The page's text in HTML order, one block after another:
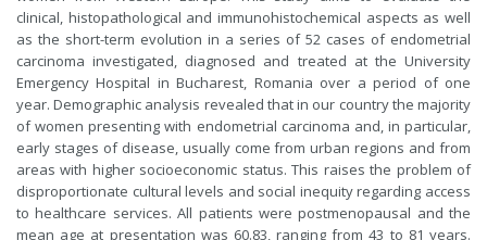
clinical, histopathological and immunohistochemical aspects as well
as the short-term evolution in a series of 52 cases of endometrial
carcinoma investigated, diagnosed and treated at the University
Emergency Hospital in Bucharest, Romania over a period of one
year. Demographic analysis revealed that in our country the majority
of women presenting with endometrial carcinoma and, in particular,
early stages of disease, usually come from urban regions and from
areas with higher socioeconomic status. This raises the problem of
disproportionate cultural levels and social inequity regarding access
to healthcare services. All patients were postmenopausal and the
mean age at presentation was 60.83, ranging from 43 to 81 years.